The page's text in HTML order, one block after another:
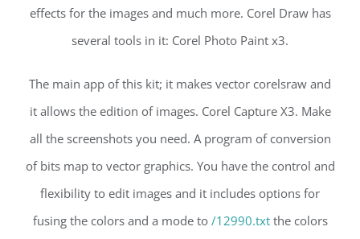
effects for the images and much more. Corel Draw has
several tools in it: Corel Photo Paint x3.
The main app of this kit; it makes vector corelsraw and
it allows the edition of images. Corel Capture X3. Make
all the screenshots you need. A program of conversion
of bits map to vector graphics. You have the control and
flexibility to edit images and it includes options for
fusing the colors and a mode to /12990.txtthe colors